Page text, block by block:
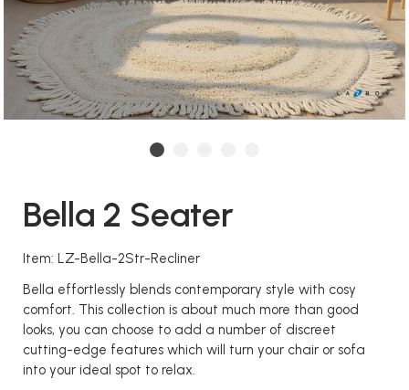
Bella 2 Seater
Item: LZ-Bella-2Str-Recliner
Bella effortlessly blends contemporary style with cosy
comfort. This collection is about much more than good
looks, you can choose to add a number of discreet
cutting-edge features which will turn your chair or sofa
into your ideal spot to relax.